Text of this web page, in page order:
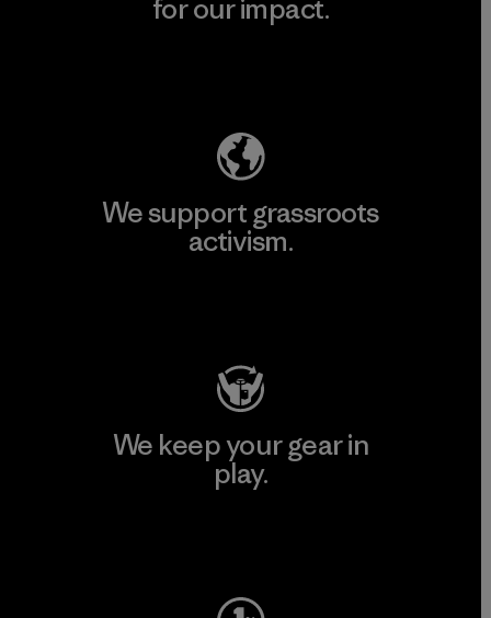
for our impact.
We support grassroots
activism.
We keep your gear in
play.